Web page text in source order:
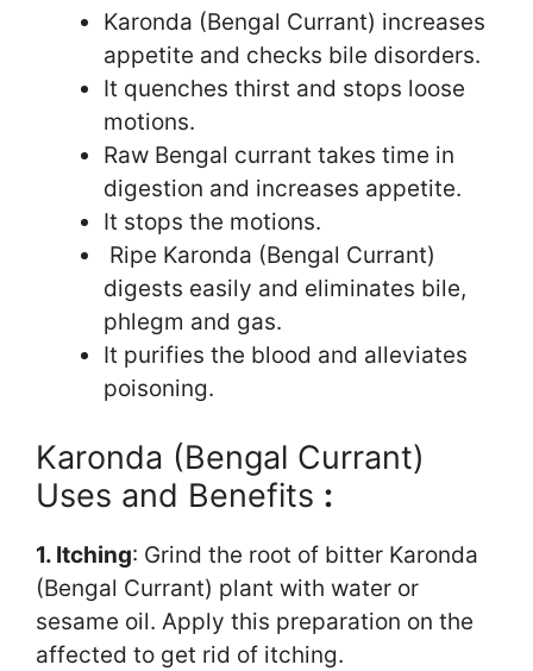
Karonda (Bengal Currant) increases
appetite and checks bile disorders.
It quenches thirst and stops loose
motions.
Raw Bengal currant takes time in
digestion and increases appetite.
It stops the motions.
Ripe Karonda (Bengal Currant)
digests easily and eliminates bile,
phlegm and gas.
It purifies the blood and alleviates
poisoning.
Karonda (Bengal Currant)
Uses and Benefits :
1. Itching: Grind the root of bitter Karonda
(Bengal Currant) plant with water or
sesame oil. Apply this preparation on the
affected to get rid of itching.